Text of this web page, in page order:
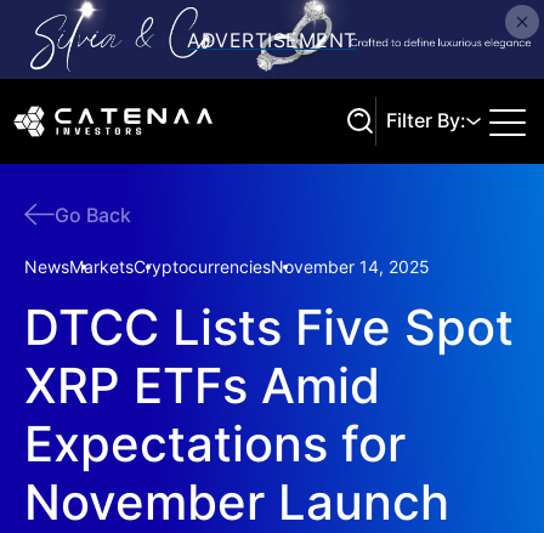
Filter By:
Go Back
NewsMarketsCryptocurrenciesNovember 14, 2025
DTCC Lists Five Spot
XRP ETFs Amid
Expectations for
November Launch